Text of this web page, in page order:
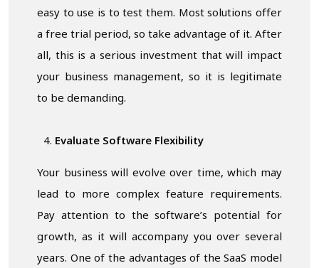
easy to use is to test them. Most solutions offer
a free trial period, so take advantage of it. After
all, this is a serious investment that will impact
your business management, so it is legitimate
to be demanding.
Evaluate Software Flexibility
Your business will evolve over time, which may
lead to more complex feature requirements.
Pay attention to the software’s potential for
growth, as it will accompany you over several
years. One of the advantages of the SaaS model